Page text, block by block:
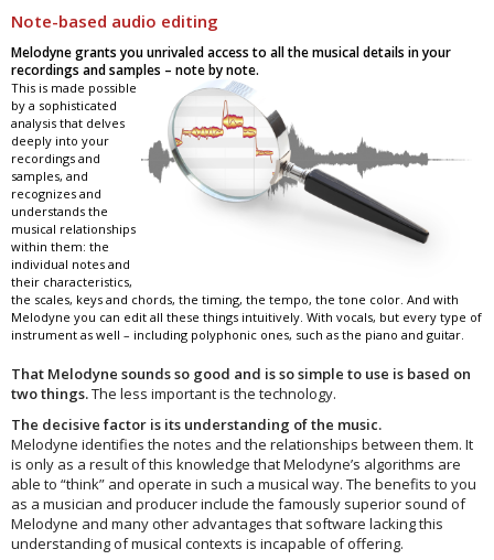
Note-based audio editing
Melodyne grants you unrivaled access to all the musical details in your
recordings and samples – note by note.
This is made possible
by a sophisticated
analysis that delves
deeply into your
recordings and
samples, and
recognizes and
understands the
musical relationships
within them: the
individual notes and
their characteristics,
the scales, keys and chords, the timing, the tempo, the tone color. And with
Melodyne you can edit all these things intuitively. With vocals, but every type of
instrument as well – including polyphonic ones, such as the piano and guitar.
That Melodyne sounds so good and is so simple to use is based on
two things.The less important is the technology.
The decisive factor is its understanding of the music.
Melodyne identifies the notes and the relationships between them. It
is only as a result of this knowledge that Melodyne’s algorithms are
able to “think” and operate in such a musical way. The benefits to you
as a musician and producer include the famously superior sound of
Melodyne and many other advantages that software lacking this
understanding of musical contexts is incapable of offering.